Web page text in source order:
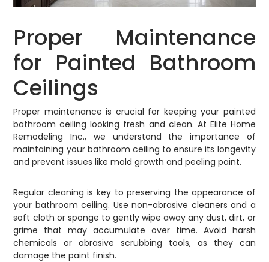
Proper Maintenance
for Painted Bathroom
Ceilings
Proper maintenance is crucial for keeping your painted
bathroom ceiling looking fresh and clean. At Elite Home
Remodeling Inc., we understand the importance of
maintaining your bathroom ceiling to ensure its longevity
and prevent issues like mold growth and peeling paint.
Regular cleaning is key to preserving the appearance of
your bathroom ceiling. Use non-abrasive cleaners and a
soft cloth or sponge to gently wipe away any dust, dirt, or
grime that may accumulate over time. Avoid harsh
chemicals or abrasive scrubbing tools, as they can
damage the paint finish.